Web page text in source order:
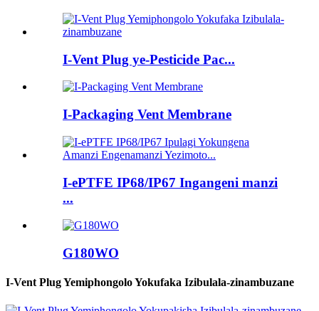
I-Vent Plug ye-Pesticide Pac...
I-Packaging Vent Membrane
I-ePTFE IP68/IP67 Ingangeni manzi
...
G180WO
I-Vent Plug Yemiphongolo Yokufaka Izibulala-zinambuzane